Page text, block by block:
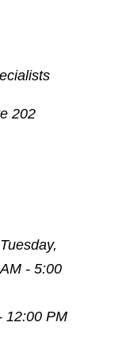
202
- 5:00
12:00 PM